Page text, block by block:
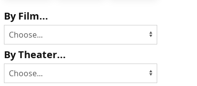
By Film...
By Theater...